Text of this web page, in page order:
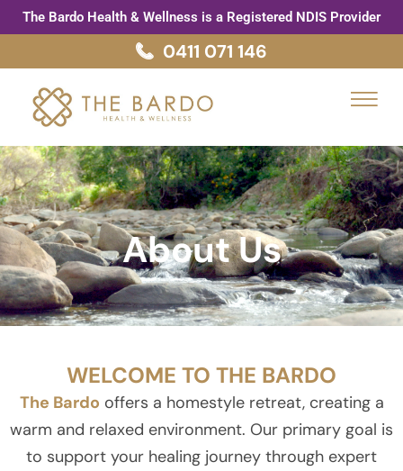
Skip
to
The Bardo Health & Wellness is a Registered NDIS Provider
0411 071 146
About Us
WELCOME TO THE BARDO
The Bardo offers a homestyle retreat, creating a
warm and relaxed environment. Our primary goal is
to support your healing journey through expert